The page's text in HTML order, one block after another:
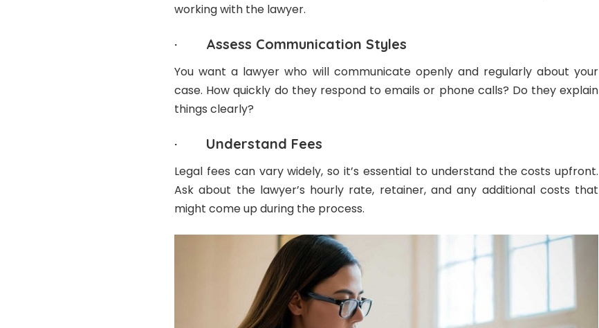
working with the lawyer.
· Assess Communication Styles
You want a lawyer who will communicate openly and regularly about your
case. How quickly do they respond to emails or phone calls? Do they explain
things clearly?
· Understand Fees
Legal fees can vary widely, so it’s essential to understand the costs upfront.
Ask about the lawyer’s hourly rate, retainer, and any additional costs that
might come up during the process.